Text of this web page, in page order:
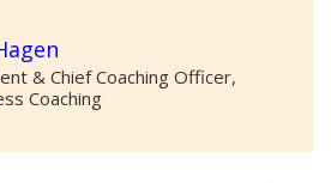
& Chief Coaching Officer,
Coaching